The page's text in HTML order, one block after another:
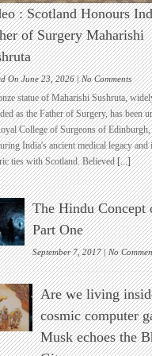
: Scotland Honours
of Surgery Maharishi
On June 23, 2026 |No Commentson
Video
:
of
statue of Maharishi Sushruta,
as the Father of Surgery, has been
College of Surgeons of Edinburgh,
India's ancient medical legacy and
ties with Scotland. Believed[...]
The Hindu Concept
Part One
September 7, 2017 |No
Are we living
cosmic computer
Musk echoes the